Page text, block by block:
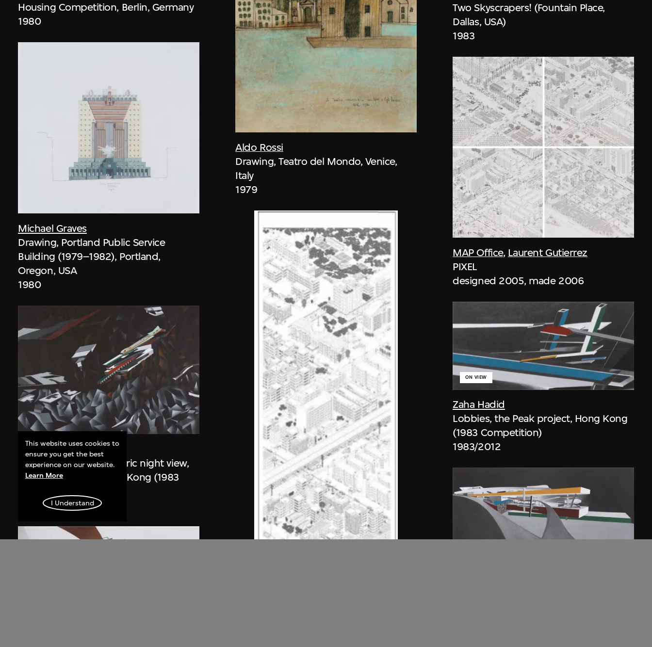
Housing Competition, Berlin, Germany
1980
Michael Graves
Drawing, Portland Public Service
Building (1979–1982), Portland,
Oregon, USA
1980
Zaha Hadid
Study for overall isometric night view,
the Peak project, Hong Kong (1983
Aldo Rossi
Drawing, Teatro del Mondo, Venice,
Italy
1979
Two Skyscrapers! (Fountain Place,
Dallas, USA)
1983
MAP Office, Laurent Gutierrez
PIXEL
designed 2005, made 2006
Zaha Hadid
ON VIEW
Lobbies, the Peak project, Hong Kong
(1983 Competition)
1983/2012
This website uses cookies to
ensure you get the best
experience on our website.
Learn More
I Understand